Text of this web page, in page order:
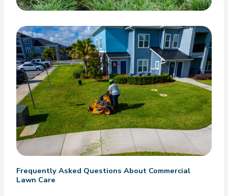
Frequently Asked Questions About Commercial
Lawn Care